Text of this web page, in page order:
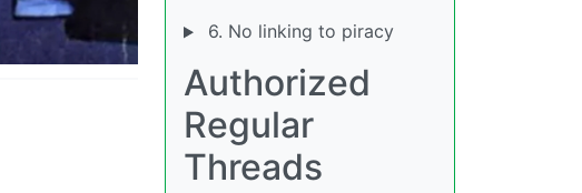
6. No linking to piracy
Authorized
Regular
Threads